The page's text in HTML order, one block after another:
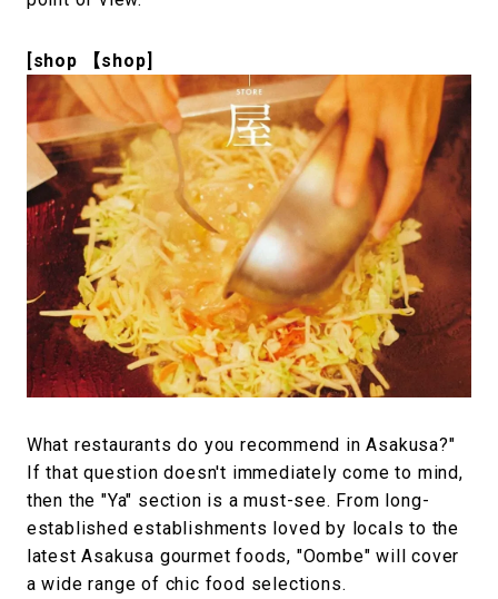
[shop 【shop]
What restaurants do you recommend in Asakusa?"
If that question doesn't immediately come to mind,
then the "Ya" section is a must-see. From long-
established establishments loved by locals to the
latest Asakusa gourmet foods, "Oombe" will cover
a wide range of chic food selections.